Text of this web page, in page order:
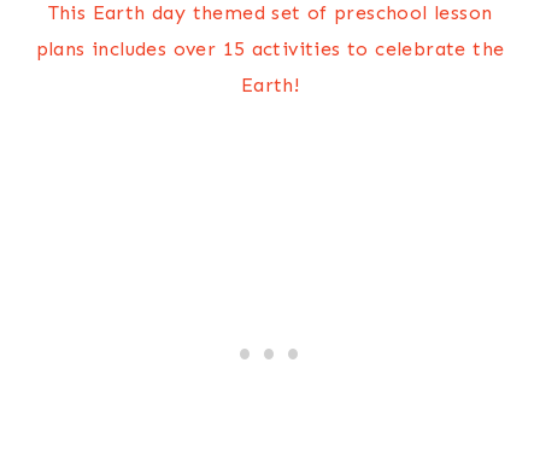
This Earth day themed set of preschool lesson
plans includes over 15 activities to celebrate the
Earth!